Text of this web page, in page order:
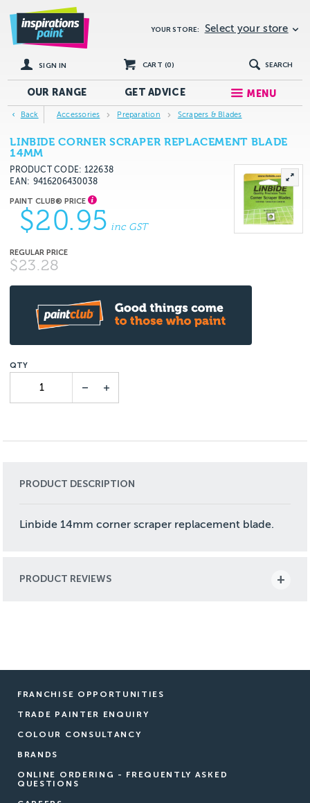
YOUR STORE: Select your store
SIGN IN CART (0) SEARCH
OUR RANGE GETADVICE MENU
Back Accessories Preparation Scrapers & Blades
LINBIDE CORNER SCRAPER REPLACEMENT BLADE
14MM
PRODUCT CODE: 122638
EAN
9416206430038
$20.95 inc GST
$23.28
PRODUCT DESCRIPTION
Linbide 14mm corner scraper replacement blade.
PRODUCT REVIEWS
FRANCHISE OPPORTUNITIES
TRADE PAINTER ENQUIRY
COLOUR CONSULTANCY
BRANDS
ONLINE ORDERING - FREQUENTLY ASKED
QUESTIONS